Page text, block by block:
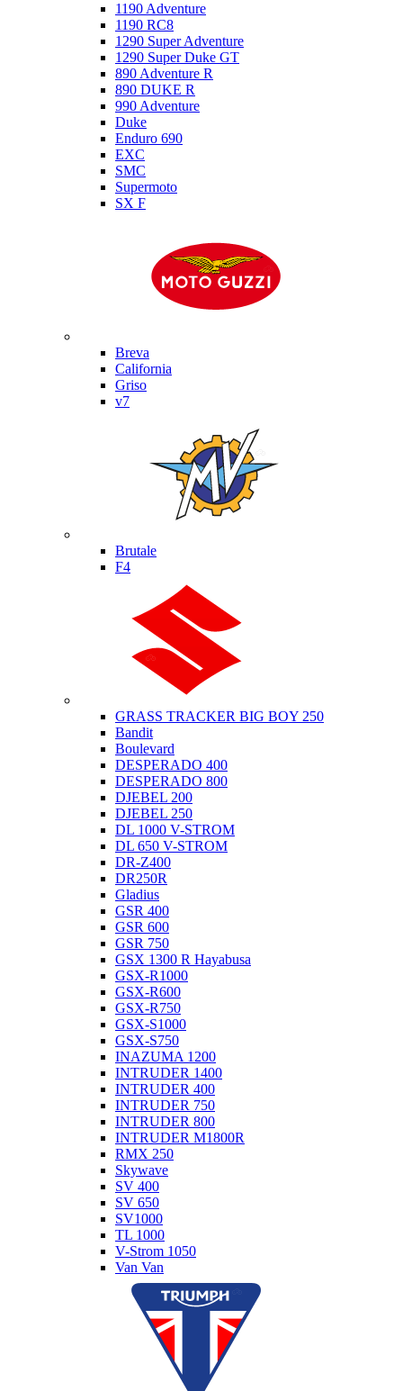
1190 Adventure
1190 RC8
1290 Super Adventure
1290 Super Duke GT
890 Adventure R
890 DUKE R
990 Adventure
Duke
Enduro 690
EXC
SMC
Supermoto
SX F
Breva
California
Griso
v7
Brutale
F4
GRASS TRACKER BIG BOY 250
Bandit
Boulevard
DESPERADO 400
DESPERADO 800
DJEBEL 200
DJEBEL 250
DL 1000 V-STROM
DL 650 V-STROM
DR-Z400
DR250R
Gladius
GSR 400
GSR 600
GSR 750
GSX 1300 R Hayabusa
GSX-R1000
GSX-R600
GSX-R750
GSX-S1000
GSX-S750
INAZUMA 1200
INTRUDER 1400
INTRUDER 400
INTRUDER 750
INTRUDER 800
INTRUDER M1800R
RMX 250
Skywave
SV 400
SV 650
SV1000
TL 1000
V-Strom 1050
Van Van